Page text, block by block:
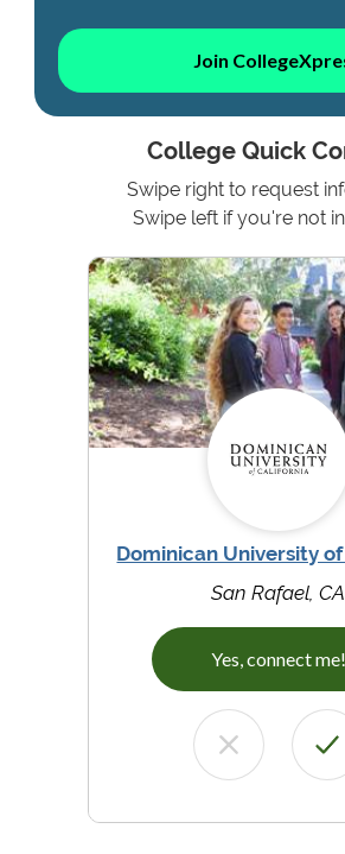
Join
College Quick
Swipe right to request
Swipe left if you're not
Dominican University
San Rafael, CA
Yes, connect me!